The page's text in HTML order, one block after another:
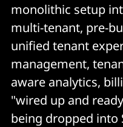
monolithic setup
multi-tenant, pre-
unified tenant
management,
aware analytics,
"wired up and
being dropped into